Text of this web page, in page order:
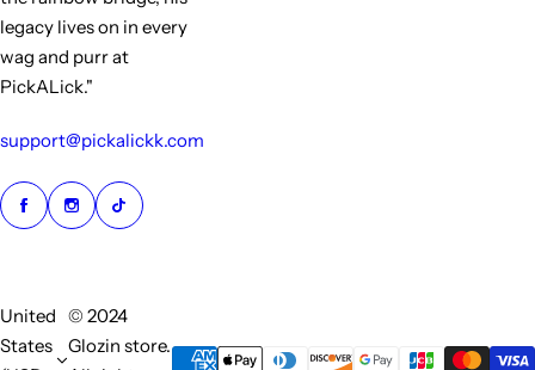
legacy lives on in every
wag and purr at
PickALick."
support@pickalickk.com
United
States
© 2024
Glozin store.